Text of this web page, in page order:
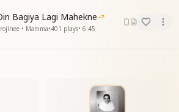
at the temple, hoping for
are calling out—wanting to meet
your companions—let us feel you
flooded our hearts again...
Bagiya Lagi Mahekne
• Mamma•401 plays• 6:45